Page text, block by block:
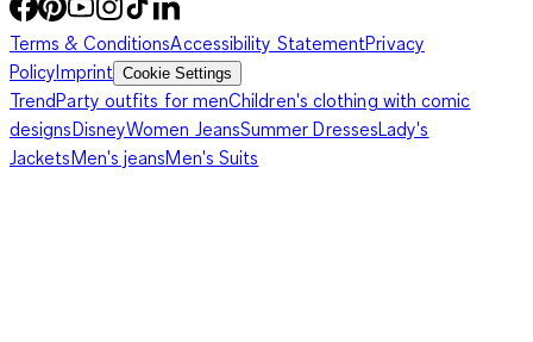
Terms & ConditionsAccessibility StatementPrivacy
PolicyImprint Cookie Settings
TrendParty outfits for menChildren's clothing with comic
designsDisneyWomen JeansSummer DressesLady's
JacketsMen's jeansMen's Suits